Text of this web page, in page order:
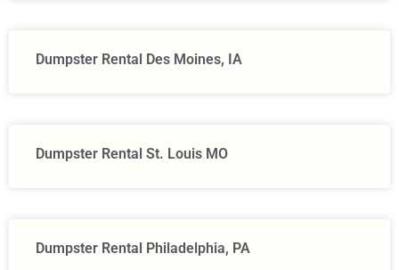
Dumpster Rental Des Moines, IA
Dumpster Rental St. Louis MO
Dumpster Rental Philadelphia, PA